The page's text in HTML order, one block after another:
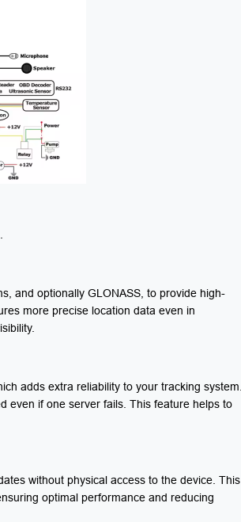
and optionally GLONASS, to provide high-
more precise location data even in
adds extra reliability to your tracking system.
even if one server fails. This feature helps to
without physical access to the device. This
optimal performance and reducing